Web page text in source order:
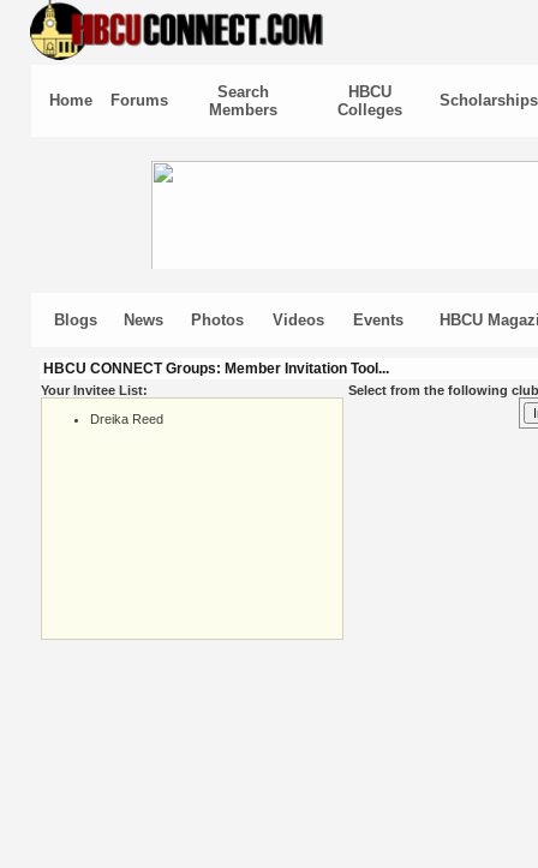
Home Forums
Search
Members
HBCU
Colleges
Scholarships
Blogs News Photos Videos Events HBCU
HBCU CONNECT Groups: Member Invitation Tool...
Your Invitee List:
Dreika Reed
Select from the following